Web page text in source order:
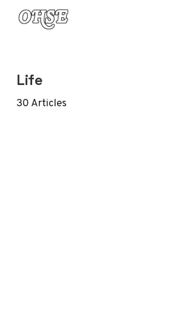
Skip to content
Life
30Articles